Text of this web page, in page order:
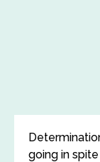
going in